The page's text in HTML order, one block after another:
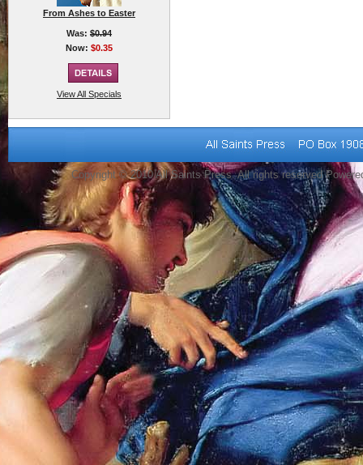
From Ashes to Easter
Was: $0.94
Now: $0.35
View All Specials
Copyright © 2010 All Saints Press. All rights reserved